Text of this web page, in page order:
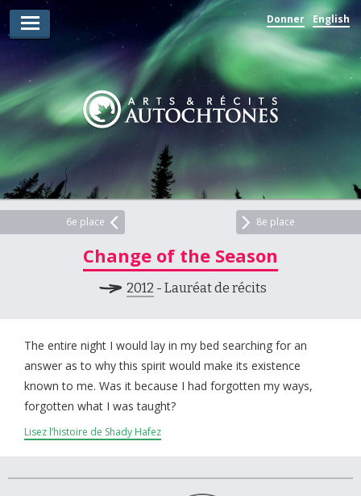
Donner English
Lauréats d’arts
Lauréats de récits
Règles
Prix
Soumettez votre candidature
À propos et contactez-nous
6e place 8e place
Change of the Season
2012 - Lauréat de récits
The entire night I would lay in my bed searching for an
answer as to why this spirit would make its existence
known to me. Was it because I had forgotten my ways,
forgotten what I was taught?
Lisez l’histoire de Shady Hafez